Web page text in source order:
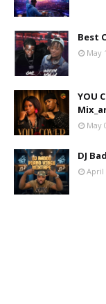
Best
May
YOU
May
DJ
April